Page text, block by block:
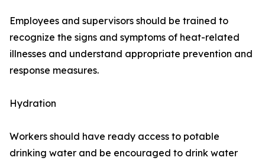
Employees and supervisors should be trained to
recognize the signs and symptoms of heat-related
illnesses and understand appropriate prevention and
response measures.
Hydration
Workers should have ready access to potable
drinking water and be encouraged to drink water